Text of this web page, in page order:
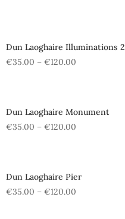
Dun Laoghaire Illuminations 2
€35.00 – €120.00
Dun Laoghaire Monument
€35.00 – €120.00
Dun Laoghaire Pier
€35.00 – €120.00